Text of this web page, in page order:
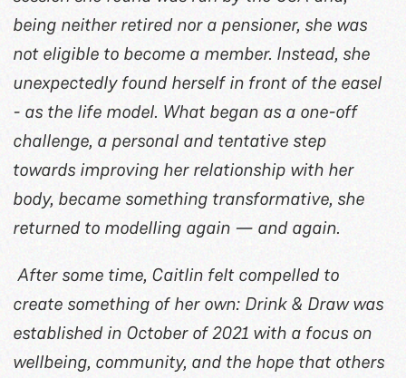
being neither retired nor a pensioner, she was
not eligible to become a member. Instead, she
unexpectedly found herself in front of the easel
- as the life model. What began as a one-off
challenge, a personal and tentative step
towards improving her relationship with her
body, became something transformative, she
returned to modelling again — and again.
After some time, Caitlin felt compelled to
create something of her own: Drink & Draw was
established in October of 2021 with a focus on
wellbeing, community, and the hope that others